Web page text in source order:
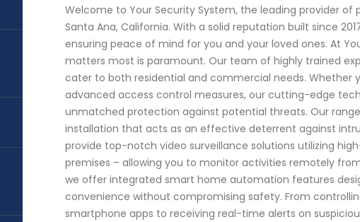
Welcome to Your Security System, the leading provider
Santa Ana, California. With a solid reputation built since
ensuring peace of mind for you and your loved ones. At
matters most is paramount. Our team of highly trained
cater to both residential and commercial needs. Whether
advanced access control measures, our cutting-edge
unmatched protection against potential threats. Our
installation that acts as an effective deterrent against
provide top-notch video surveillance solutions utilizing
premises – allowing you to monitor activities remotely
we offer integrated smart home automation features
convenience without compromising safety. From
smartphone apps to receiving real-time alerts on